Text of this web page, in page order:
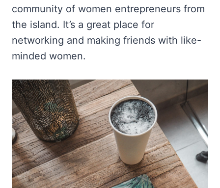
community of women entrepreneurs from
the island. It’s a great place for
networking and making friends with like-
minded women.